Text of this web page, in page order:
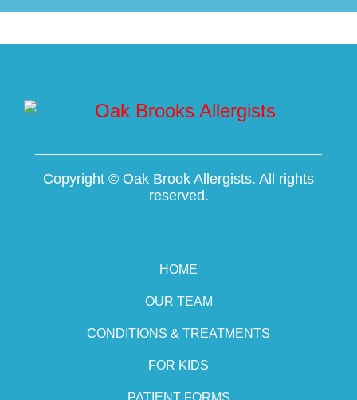
Copyright © Oak Brook Allergists. All rights
reserved.
HOME
OUR TEAM
CONDITIONS & TREATMENTS
FOR KIDS
PATIENT FORMS